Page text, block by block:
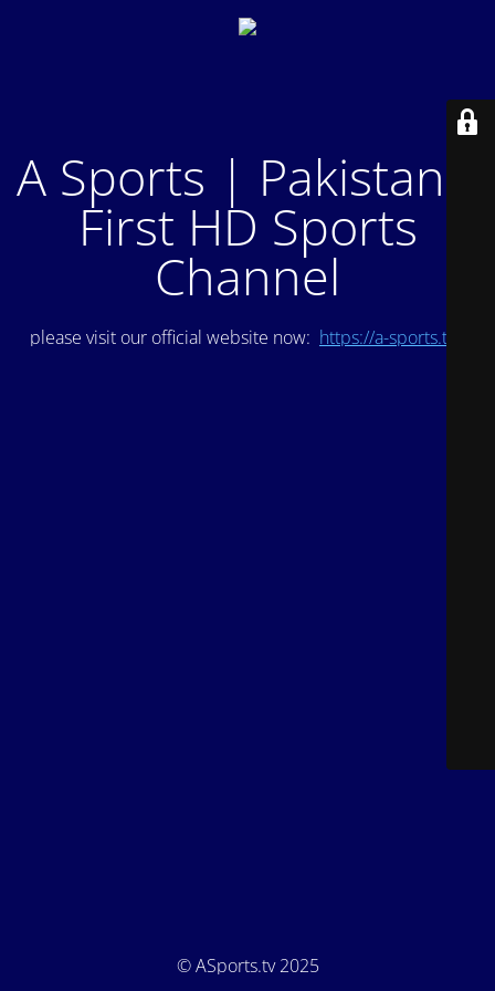
A Sports | Pakistan's
First HD Sports
Channel
please visit our official website now: https://a-sports.tv/
© ASports.tv 2025